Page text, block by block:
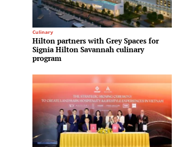
Culinary
Hilton partners with Grey Spaces for
Signia Hilton Savannah culinary
program